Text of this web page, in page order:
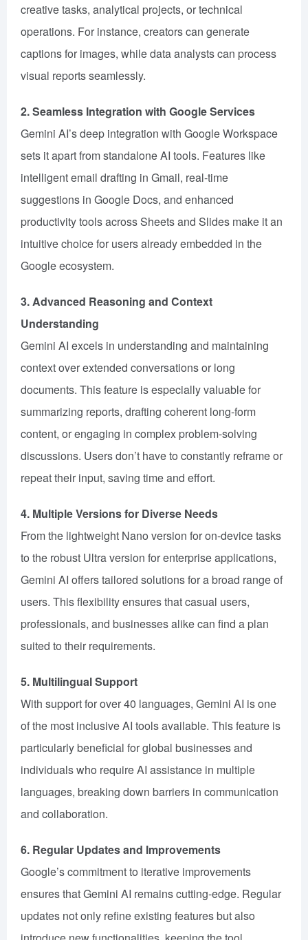
creative tasks, analytical projects, or technical
operations. For instance, creators can generate
captions for images, while data analysts can process
visual reports seamlessly.
2. Seamless Integration with Google Services
Gemini AI’s deep integration with Google Workspace
sets it apart from standalone AI tools. Features like
intelligent email drafting in Gmail, real-time
suggestions in Google Docs, and enhanced
productivity tools across Sheets and Slides make it an
intuitive choice for users already embedded in the
Google ecosystem.
3. Advanced Reasoning and Context
Understanding
Gemini AI excels in understanding and maintaining
context over extended conversations or long
documents. This feature is especially valuable for
summarizing reports, drafting coherent long-form
content, or engaging in complex problem-solving
discussions. Users don’t have to constantly reframe or
repeat their input, saving time and effort.
4. Multiple Versions for Diverse Needs
From the lightweight Nano version for on-device tasks
to the robust Ultra version for enterprise applications,
Gemini AI offers tailored solutions for a broad range of
users. This flexibility ensures that casual users,
professionals, and businesses alike can find a plan
suited to their requirements.
5. Multilingual Support
With support for over 40 languages, Gemini AI is one
of the most inclusive AI tools available. This feature is
particularly beneficial for global businesses and
individuals who require AI assistance in multiple
languages, breaking down barriers in communication
and collaboration.
6. Regular Updates and Improvements
Google’s commitment to iterative improvements
ensures that Gemini AI remains cutting-edge. Regular
updates not only refine existing features but also